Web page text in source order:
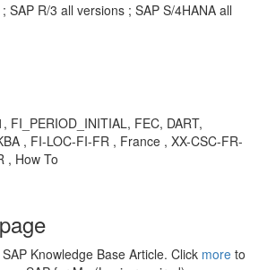
SAP R/3 all versions ; SAP S/4HANA all
FI_PERIOD_INITIAL, FEC, DART,
, FI-LOC-FI-FR , France , XX-CSC-FR-
, How To
Knowledge Base Article. Click more to